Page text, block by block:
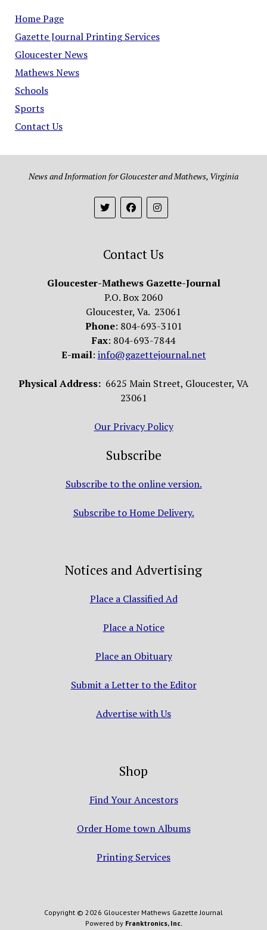
Home Page
Gazette Journal Printing Services
Gloucester News
Mathews News
Schools
Sports
Contact Us
News and Information for Gloucester and Mathews, Virginia
Contact Us
Gloucester-Mathews Gazette-Journal
P.O. Box 2060
Gloucester, Va. 23061
Phone: 804-693-3101
Fax: 804-693-7844
E-mail: info@gazettejournal.net
Physical Address: 6625 Main Street, Gloucester, VA
23061
Our Privacy Policy
Subscribe
Subscribe to the online version.
Subscribe to Home Delivery.
Notices and Advertising
Place a Classified Ad
Place a Notice
Place an Obituary
Submit a Letter to the Editor
Advertise with Us
Shop
Find Your Ancestors
Order Home town Albums
Printing Services
Copyright © 2026 Gloucester Mathews Gazette Journal
Powered by Franktronics, Inc.